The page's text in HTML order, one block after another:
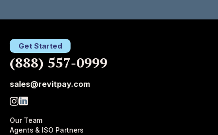
Get Started
(888) 557-0999
sales@revitpay.com
Our Team
Agents & ISO Partners